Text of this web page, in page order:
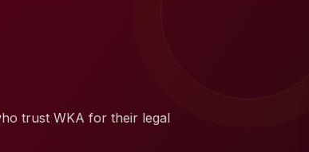
trust WKA for their legal